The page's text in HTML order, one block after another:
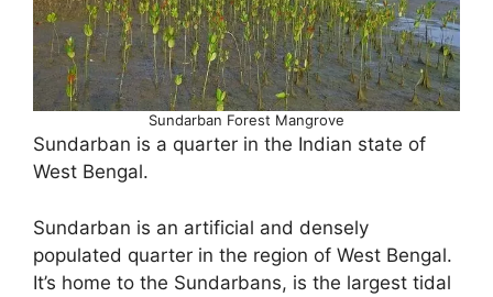
Sundarban Forest Mangrove
Sundarban is a quarter in the Indian state of
West Bengal.
Sundarban is an artificial and densely
populated quarter in the region of West Bengal.
It’s home to the Sundarbans, is the largest tidal